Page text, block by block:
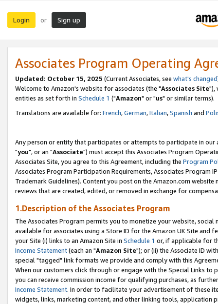
Login or Sign up
Associates Program Operating
Updated: October 15, 2025 (Current Associates, see what's changed
Welcome to Amazon's website for associates (the "Associates Site"),
entities as set forth in Schedule 1 ("Amazon" or "us" or similar terms).
Translations are available for: French,German,Italian,Spanish and
Any person or entity that participates or attempts to participate in our
"you", or an "Associate") must accept this Associates Program
Associates Site, you agree to this Agreement, including the Program
Associates Program Participation Requirements, Associates Program
Trademark Guidelines). Content you post on the Amazon.com
reviews that are created, edited, or removed in exchange for
1.Description of the Associates Program
The Associates Program permits you to monetize your website,
available for associates using a Store ID for the Amazon UK Site and
your Site (i) links to an Amazon Site in Schedule 1 or, if applicable for
Income Statement(each an "Amazon Site"); or (ii) the Associate ID
special "tagged" link formats we provide and comply with this
When our customers click through or engage with the Special Links
you can receive commission income for qualifying purchases, as
Income Statement. In order to facilitate your advertisement of these
widgets, links, marketing content, and other linking tools, application